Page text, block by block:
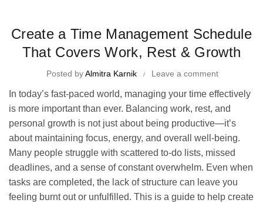
Create a Time Management Schedule
That Covers Work, Rest & Growth
Posted byAlmitra Karnik Leave a comment
In today’s fast-paced world, managing your time effectively
is more important than ever. Balancing work, rest, and
personal growth is not just about being productive—it’s
about maintaining focus, energy, and overall well-being.
Many people struggle with scattered to-do lists, missed
deadlines, and a sense of constant overwhelm. Even when
tasks are completed, the lack of structure can leave you
feeling burnt out or unfulfilled. This is a guide to help create